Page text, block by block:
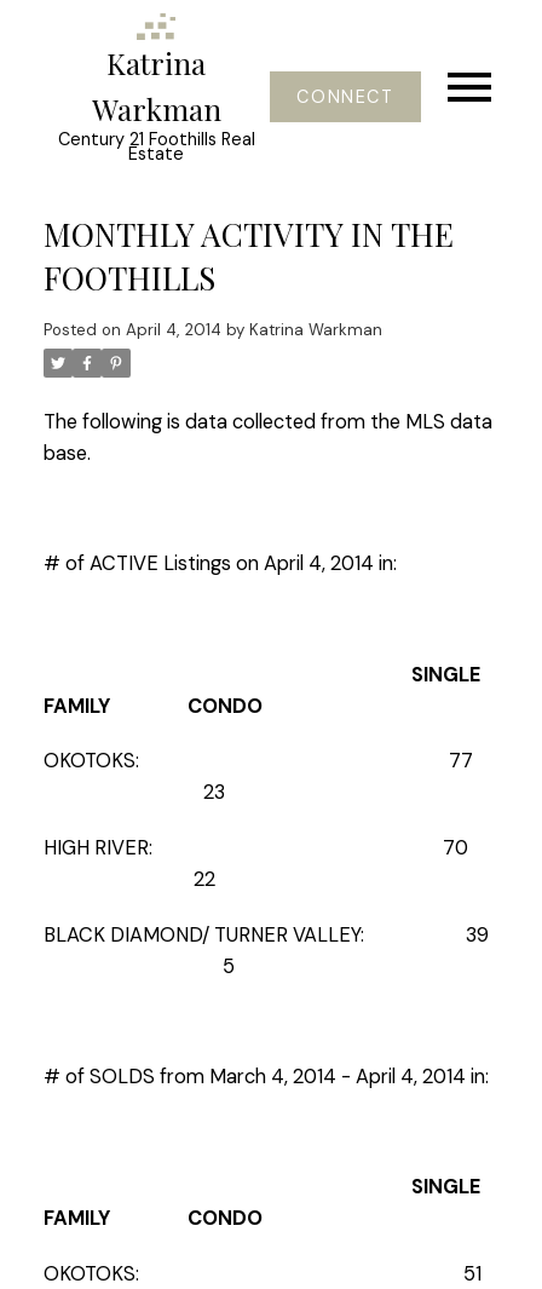
Katrina
Warkman
Century 21 Foothills Real
Estate
CONNECT
MONTHLY ACTIVITY IN THE
FOOTHILLS
Posted on April 4, 2014 by Katrina Warkman
The following is data collected from the MLS data
base.
# of ACTIVE Listings on April 4, 2014 in:
SINGLE
FAMILY CONDO
OKOTOKS: 77
23
HIGH RIVER: 70
22
BLACK DIAMOND/ TURNER VALLEY: 39
5
# of SOLDS from March 4, 2014 - April 4, 2014 in:
SINGLE
FAMILY CONDO
OKOTOKS: 51